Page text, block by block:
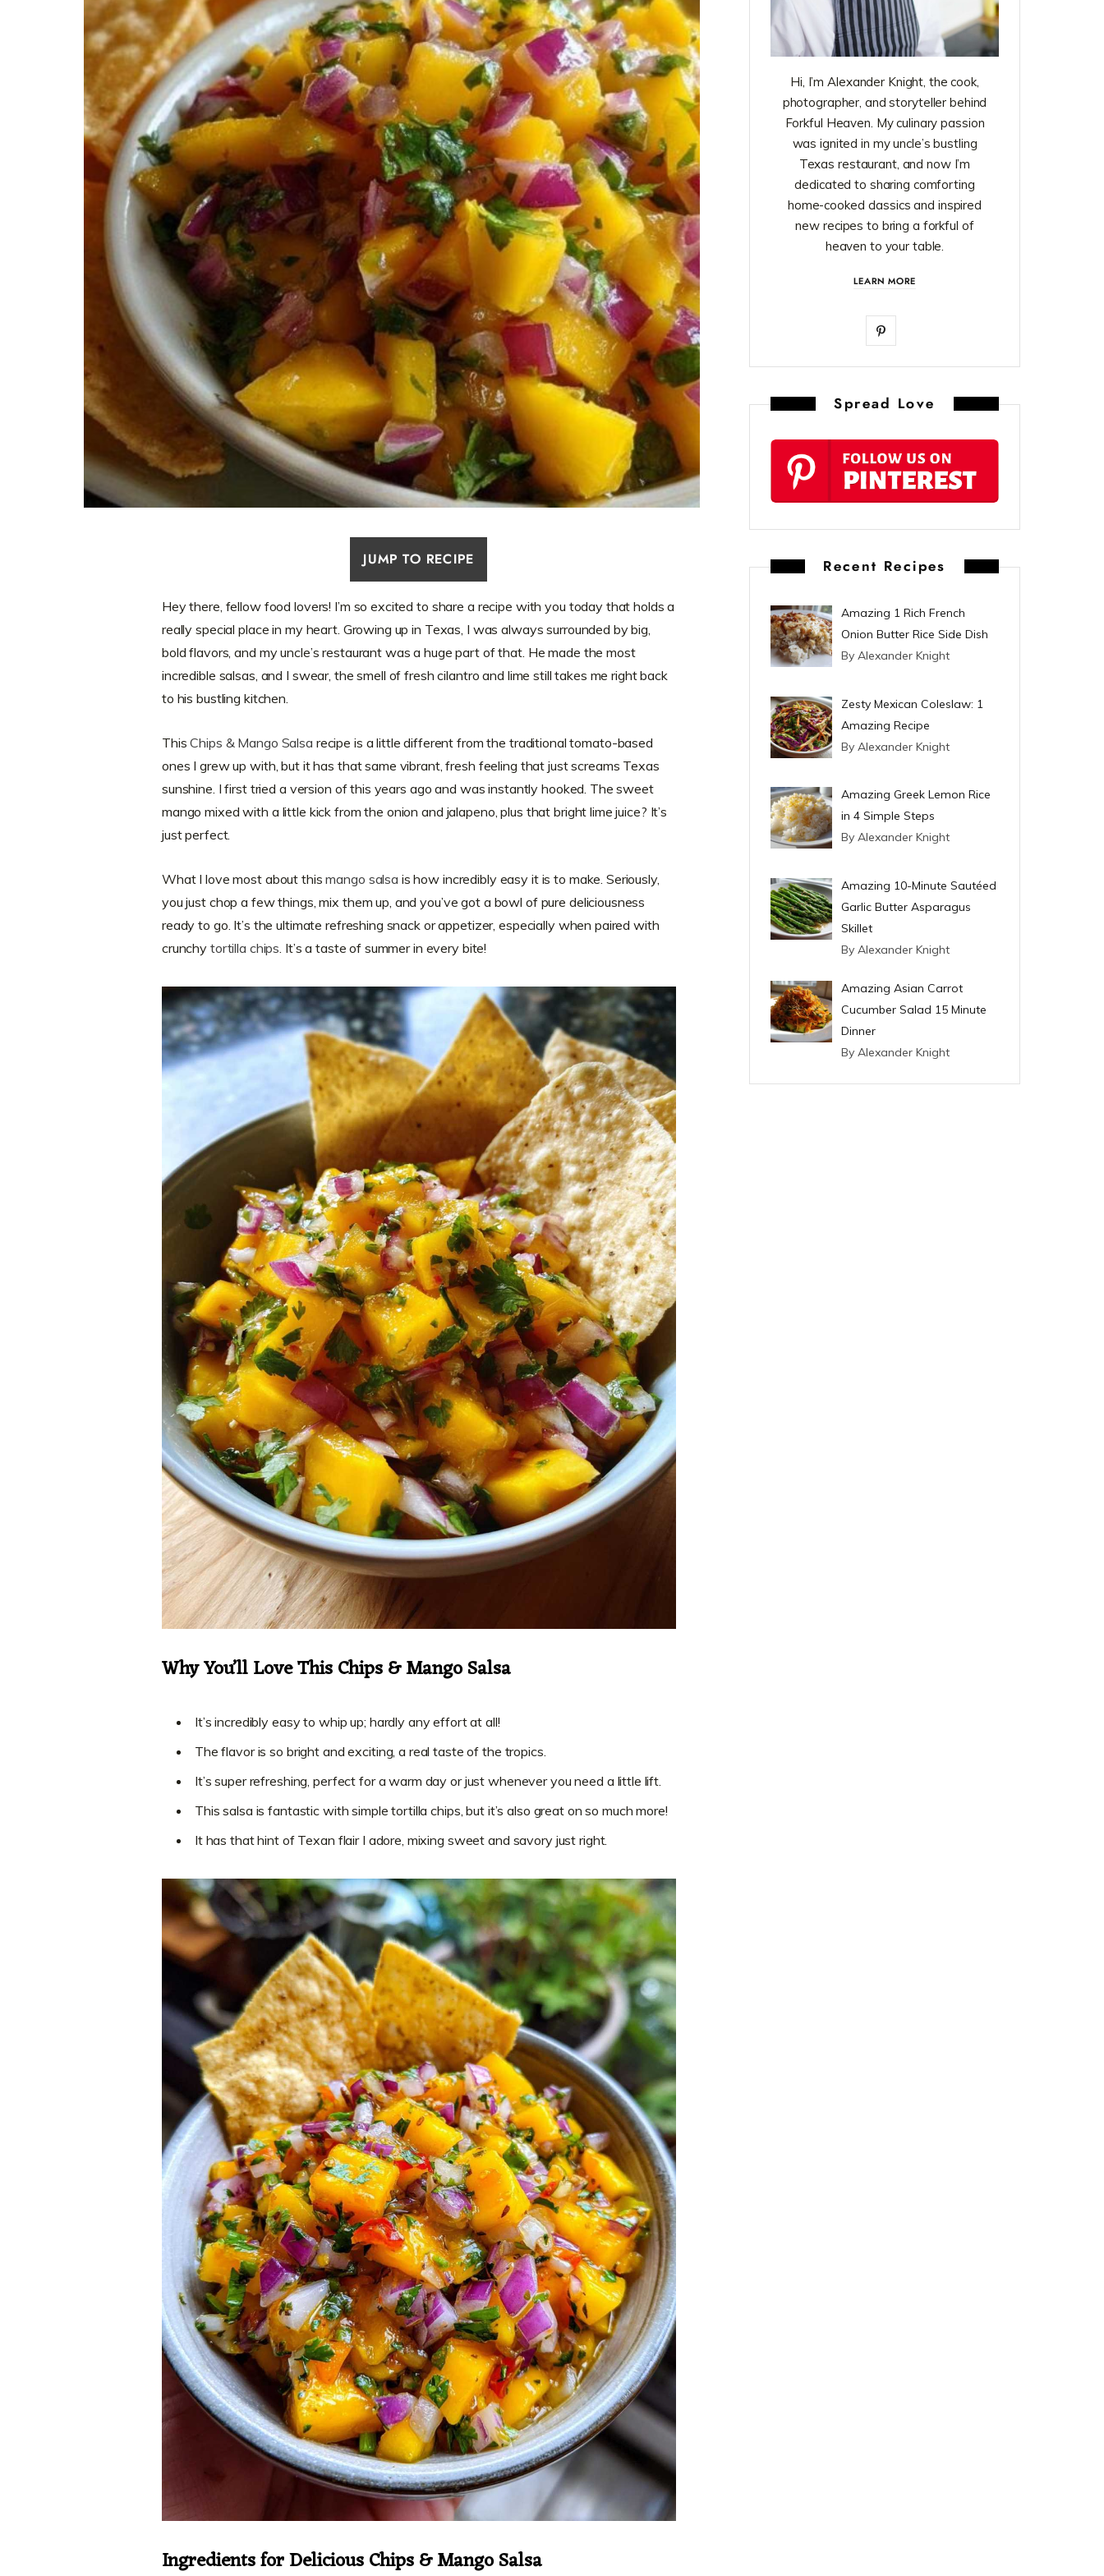
JUMP TO RECIPE
Hey there, fellow food lovers! I’m so excited to share a recipe with you today that holds a
really special place in my heart. Growing up in Texas, I was always surrounded by big,
bold flavors, and my uncle’s restaurant was a huge part of that. He made the most
incredible salsas, and I swear, the smell of fresh cilantro and lime still takes me right back
to his bustling kitchen.
ThisChips & Mango Salsa recipe is a little different from the traditional tomato-based
ones I grew up with, but it has that same vibrant, fresh feeling that just screams Texas
sunshine. I first tried a version of this years ago and was instantly hooked. The sweet
mango mixed with a little kick from the onion and jalapeno, plus that bright lime juice? It’s
just perfect.
What I love most about thismango salsa is how incredibly easy it is to make. Seriously,
you just chop a few things, mix them up, and you’ve got a bowl of pure deliciousness
ready to go. It’s the ultimate refreshing snack or appetizer, especially when paired with
crunchy tortilla chips. It’s a taste of summer in every bite!
Why You’ll Love This Chips & Mango Salsa
It’s incredibly easy to whip up; hardly any effort at all!
The flavor is so bright and exciting, a real taste of the tropics.
It’s super refreshing, perfect for a warm day or just whenever you need a little lift.
This salsa is fantastic with simple tortilla chips, but it’s also great on so much more!
It has that hint of Texan flair I adore, mixing sweet and savory just right.
Ingredients for Delicious Chips & Mango Salsa
Hi, I’m Alexander Knight, the cook,
photographer, and storyteller behind
Forkful Heaven. My culinary passion
was ignited in my uncle’s bustling
Texas restaurant, and now I’m
dedicated to sharing comforting
home-cooked classics and inspired
new recipes to bring a forkful of
heaven to your table.
LEARN MORE
P
e
r
t
Spread Love
Recent Recipes
Amazing 1 Rich French
Onion Butter Rice Side Dish
By Alexander Knight
Zesty Mexican Coleslaw: 1
Amazing Recipe
By Alexander Knight
Amazing Greek Lemon Rice
in 4 Simple Steps
By Alexander Knight
Amazing 10-Minute Sautéed
Garlic Butter Asparagus
Skillet
By Alexander Knight
Amazing Asian Carrot
Cucumber Salad 15 Minute
Dinner
By Alexander Knight